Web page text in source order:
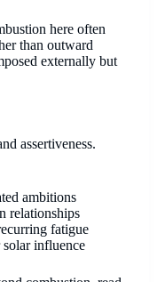
here often
than outward
externally but
assertiveness.
ambitions
relationships
fatigue
influence